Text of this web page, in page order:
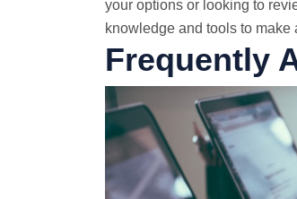
your options or looking to
knowledge and tools to
Frequently